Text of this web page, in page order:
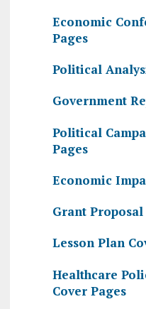
Economic
Pages
Political
Government
Political
Pages
Economic
Grant Proposal
Lesson Plan
Healthcare
Cover Pages